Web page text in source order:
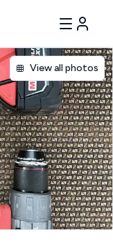
View all photos